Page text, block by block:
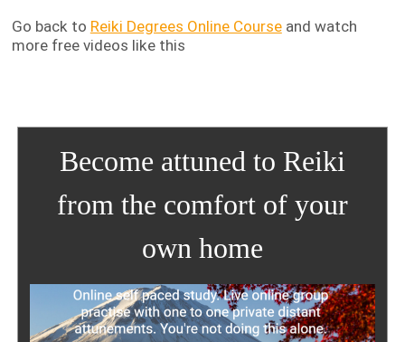
Go back to Reiki Degrees Online Courseand watch
more free videos like this
Become attuned to Reiki
from the comfort of your
own home